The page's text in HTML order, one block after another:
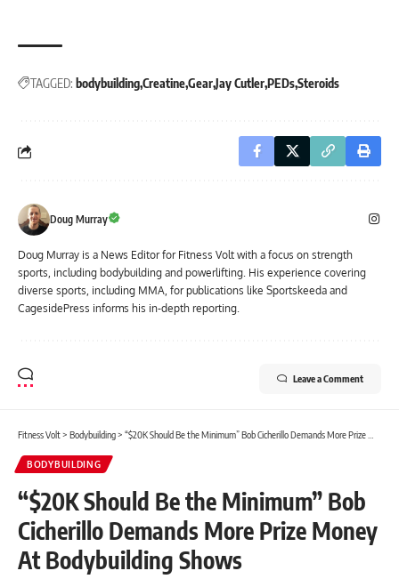
TAGGED: bodybuildingCreatineGearJay CutlerPEDsSteroids
Doug Murray
Doug Murray is a News Editor for Fitness Volt with a focus on strength
sports, including bodybuilding and powerlifting. His experience covering
diverse sports, including MMA, for publications like Sportskeeda and
CagesidePress informs his in-depth reporting.
Leave a Comment
Fitness Volt> Bodybuilding> “$20K Should Be the Minimum” Bob Cicherillo Demands More Prize Money At Bodybuilding Shows
BODYBUILDING
“$20K Should Be the Minimum” Bob
Cicherillo Demands More Prize Money
At Bodybuilding Shows